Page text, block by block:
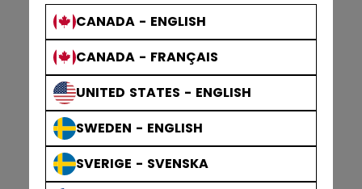
CANADA - ENGLISH
CANADA - FRANÇAIS
UNITED STATES - ENGLISH
SWEDEN - ENGLISH
SVERIGE - SVENSKA